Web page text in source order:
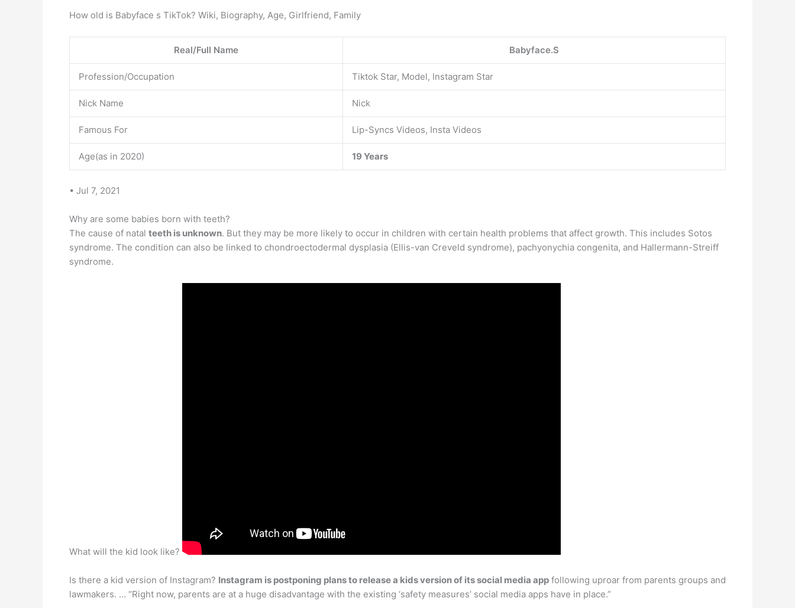
How old is Babyface s TikTok? Wiki, Biography, Age, Girlfriend, Family
Real/Full Name Babyface.S
Profession/Occupation Tiktok Star, Model, Instagram Star
Nick Name Nick
Famous For Lip-Syncs Videos, Insta Videos
Age(as in 2020) 19 Years
• Jul 7, 2021
Why are some babies born with teeth?
The cause of natal teeth is unknown. But they may be more likely to occur in children with certain health problems that affect growth. This includes Sotos
syndrome. The condition can also be linked to chondroectodermal dysplasia (Ellis-van Creveld syndrome), pachyonychia congenita, and Hallermann-Streiff
syndrome.
What will the kid look like?
Is there a kid version of Instagram? Instagram is postponing plans to release a kids version of its social media app following uproar from parents groups and
lawmakers. … “Right now, parents are at a huge disadvantage with the existing ‘safety measures’ social media apps have in place.”